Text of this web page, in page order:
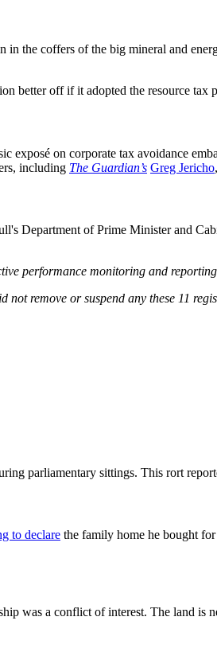
in the coffers of the big mineral and
better off if it adopted the resource tax
exposé on corporate tax avoidance
including The Guardian’s Greg Jericho,
Department of Prime Minister and
performance monitoring and
not remove or suspend any these 11
parliamentary sittings. This rort
to declare the family home he bought
was a conflict of interest. The land is